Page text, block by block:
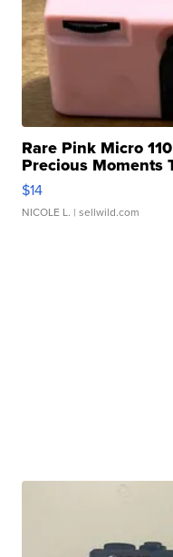
Rare Pink Micro
Precious Moments
$14
NICOLE L. | sellwild.com